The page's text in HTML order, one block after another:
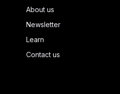
About us
Newsletter
Learn
Contact us